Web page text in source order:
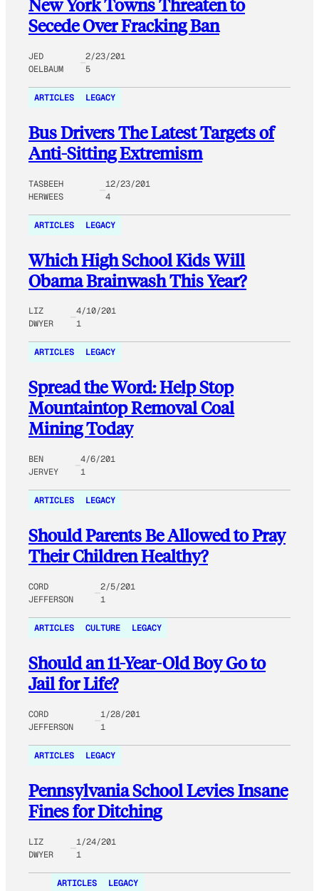
New York Towns Threaten to
Secede Over Fracking Ban
JED
OELBAUM
2/23/201
5
ARTICLES LEGACY
Bus Drivers The Latest Targets of
Anti-Sitting Extremism
TASBEEH
HERWEES
12/23/201
4
ARTICLES LEGACY
Which High School Kids Will
Obama Brainwash This Year?
LIZ
DWYER
4/10/201
1
ARTICLES LEGACY
Spread the Word: Help Stop
Mountaintop Removal Coal
Mining Today
BEN
JERVEY
4/6/201
1
ARTICLES LEGACY
Should Parents Be Allowed to Pray
Their Children Healthy?
CORD
JEFFERSON
2/5/201
1
ARTICLES CULTURE LEGACY
Should an 11-Year-Old Boy Go to
Jail for Life?
CORD
JEFFERSON
1/28/201
1
ARTICLES LEGACY
Pennsylvania School Levies Insane
Fines for Ditching
LIZ
DWYER
1/24/201
1
ARTICLES LEGACY